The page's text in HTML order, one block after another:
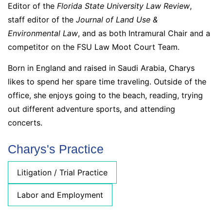
Editor of the Florida State University Law Review,
staff editor of the Journal of Land Use &
Environmental Law, and as both Intramural Chair and a
competitor on the FSU Law Moot Court Team.
Born in England and raised in Saudi Arabia, Charys
likes to spend her spare time traveling. Outside of the
office, she enjoys going to the beach, reading, trying
out different adventure sports, and attending
concerts.
Charys's Practice
Litigation / Trial Practice
Labor and Employment